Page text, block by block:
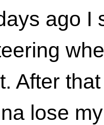
ago I
After
lose